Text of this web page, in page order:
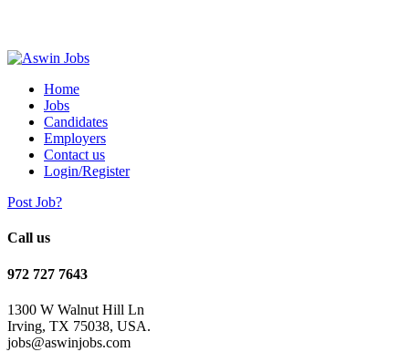
Home
Jobs
Candidates
Employers
Contact us
Login/Register
Post Job?
Call us
972 727 7643
1300 W Walnut Hill Ln
Irving, TX 75038, USA.
jobs@aswinjobs.com